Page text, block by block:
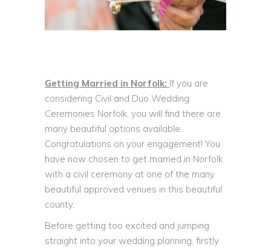
Getting Married in Norfolk: If you are
considering Civil and Duo Wedding
Ceremonies Norfolk, you will find there are
many beautiful options available.
Congratulations on your engagement! You
have now chosen to get married in Norfolk
with a civil ceremony at one of the many
beautiful approved venues in this beautiful
county.
Before getting too excited and jumping
straight into your wedding planning, firstly